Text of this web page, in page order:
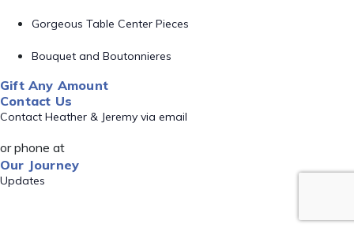
Gorgeous Table Center Pieces
Bouquet and Boutonnieres
Gift Any Amount
Contact Us
Contact Heather & Jeremy via email
or phone at
Our Journey
Updates